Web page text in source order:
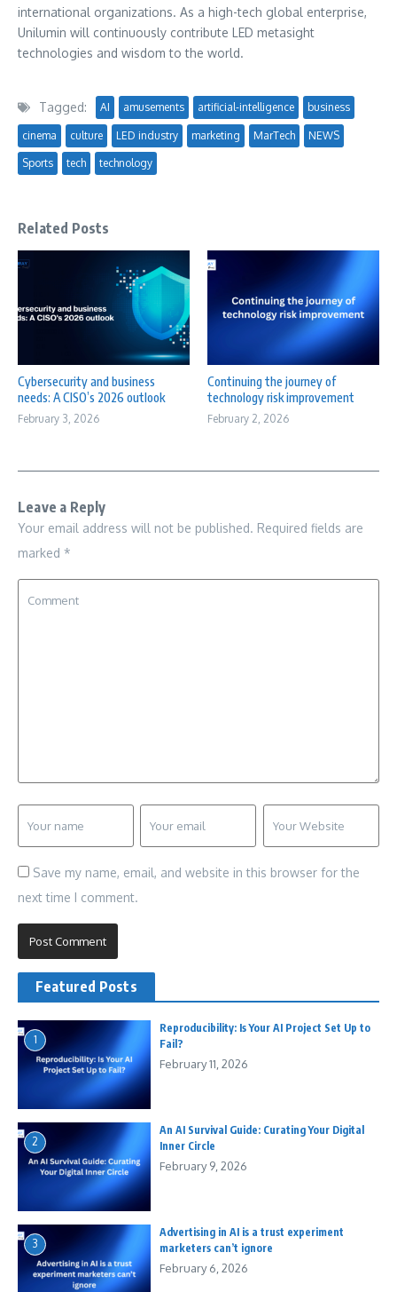
international organizations. As a high-tech global enterprise,
Unilumin will continuously contribute LED metasight
technologies and wisdom to the world.
Tagged: AI amusements artificial-intelligence business
cinema culture LED industry marketing MarTech NEWS
Sports tech technology
Related Posts
Cybersecurity and business
needs: A CISO’s 2026 outlook
February 3, 2026
Continuing the journey of
technology risk improvement
February 2, 2026
Leave a Reply
Your email address will not be published. Required fields are
marked *
Save my name, email, and website in this browser for the
next time I comment.
Featured Posts
1
Reproducibility: Is Your AI Project Set Up to
Fail?
February 11, 2026
2
An AI Survival Guide: Curating Your Digital
Inner Circle
February 9, 2026
3
Advertising in AI is a trust experiment
marketers can’t ignore
February 6, 2026